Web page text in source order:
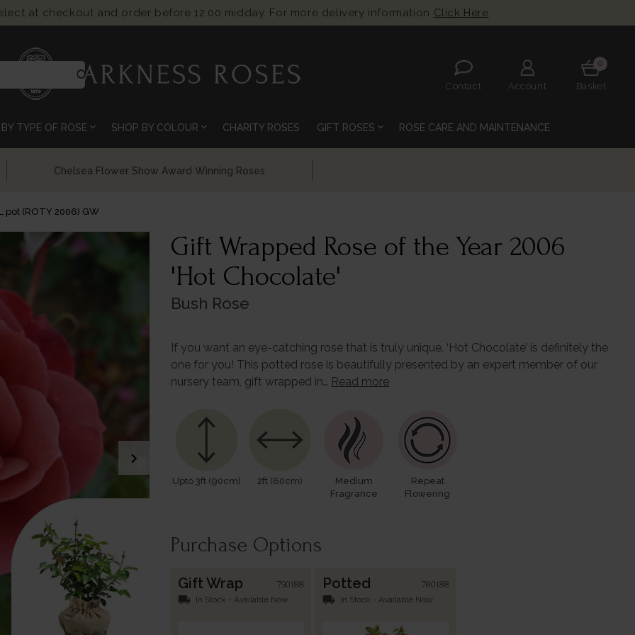
at checkout and order before 12:00 midday. For more delivery information Click Here
search
Contact Account
0
Basket
TYPE OF ROSE expand_more SHOP BY COLOUR expand_more CHARITY ROSES GIFT ROSES expand_more ROSE CARE AND MAINTENANCE
Chelsea Flower Show Award Winning Roses
pot (ROTY 2006) GW
chevron_right
Gift Wrapped Rose of the Year 2006
'Hot Chocolate'
Bush Rose
If you want an eye-catching rose that is truly unique, ‘Hot Chocolate’ is definitely the
one for you! This potted rose is beautifully presented by an expert member of our
nursery team, gift wrapped in… Read more
Upto 3ft (90cm) 2ft (60cm)
Medium
Fragrance
Repeat
Flowering
Purchase Options
Gift Wrap 790188
local_shipping In Stock - Available Now
Potted 780188
local_shipping In Stock - Available Now